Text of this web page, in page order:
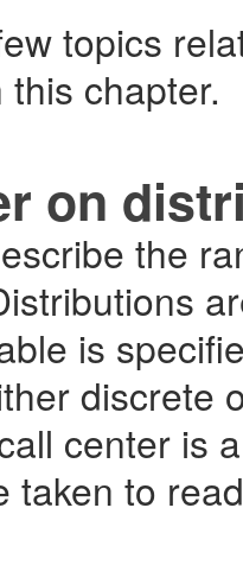
topics
chapter.
on
the
is
discrete
center is
taken to